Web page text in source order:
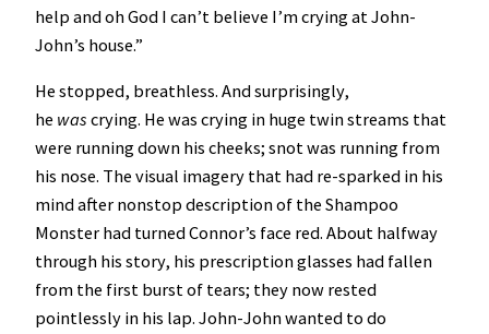
help and oh God I can’t believe I’m crying at John-
John’s house.”
He stopped, breathless. And surprisingly,
he was crying. He was crying in huge twin streams that
were running down his cheeks; snot was running from
his nose. The visual imagery that had re-sparked in his
mind after nonstop description of the Shampoo
Monster had turned Connor’s face red. About halfway
through his story, his prescription glasses had fallen
from the first burst of tears; they now rested
pointlessly in his lap. John-John wanted to do